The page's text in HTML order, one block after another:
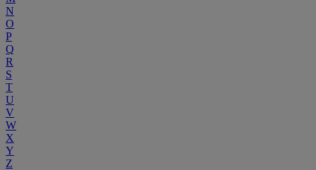
N
O
P
Q
R
S
T
U
V
W
X
Y
Z